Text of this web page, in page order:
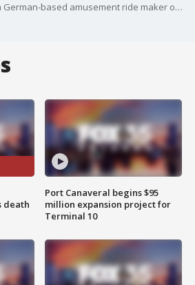
A Florida jury ruled that a German-based amusement ride maker owes $310 million to the parents of 14-year-old Tyre Sampson, who fell to his death in March 2022 after slipping out of the ride's restraints.
death
Port Canaveral begins $95
million expansion project for
Terminal 10